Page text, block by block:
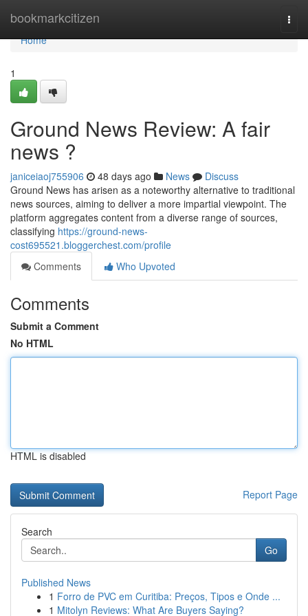
bookmarkcitizen
Home
Home
1
Ground News Review: A fair
news ?
janiceiaoj755906 48 days ago News
Discuss
Ground News has arisen as a noteworthy alternative to traditional
news sources, aiming to deliver a more impartial viewpoint. The
platform aggregates content from a diverse range of sources,
classifying https://ground-news-
cost695521.bloggerchest.com/profile
Comments
Who Upvoted
Comments
Submit a Comment
No HTML
HTML is disabled
Report Page
Search
Go
Published News
1 Forro de PVC em Curitiba: Preços, Tipos e Onde ...
1 Mitolyn Reviews: What Are Buyers Saying?